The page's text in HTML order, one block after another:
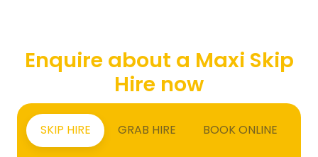
Enquire about a Maxi Skip
Hire now
SKIP HIRE GRAB HIRE BOOK ONLINE